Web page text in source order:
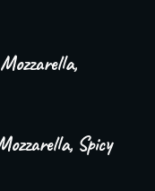
Spicy